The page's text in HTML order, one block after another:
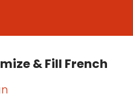
& Fill French